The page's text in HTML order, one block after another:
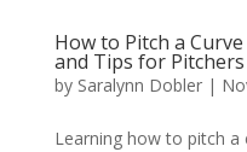
How to Pitch a
and Tips for Pitchers
by Saralynn Dobler|
Learning how to pitch